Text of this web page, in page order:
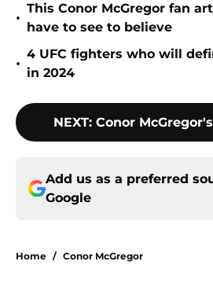
•
This Conor McGregor fan
have to see to believe
•
4 UFC fighters who will
in 2024
NEXT: Conor
Add us as a preferred
Google
Home / Conor McGregor